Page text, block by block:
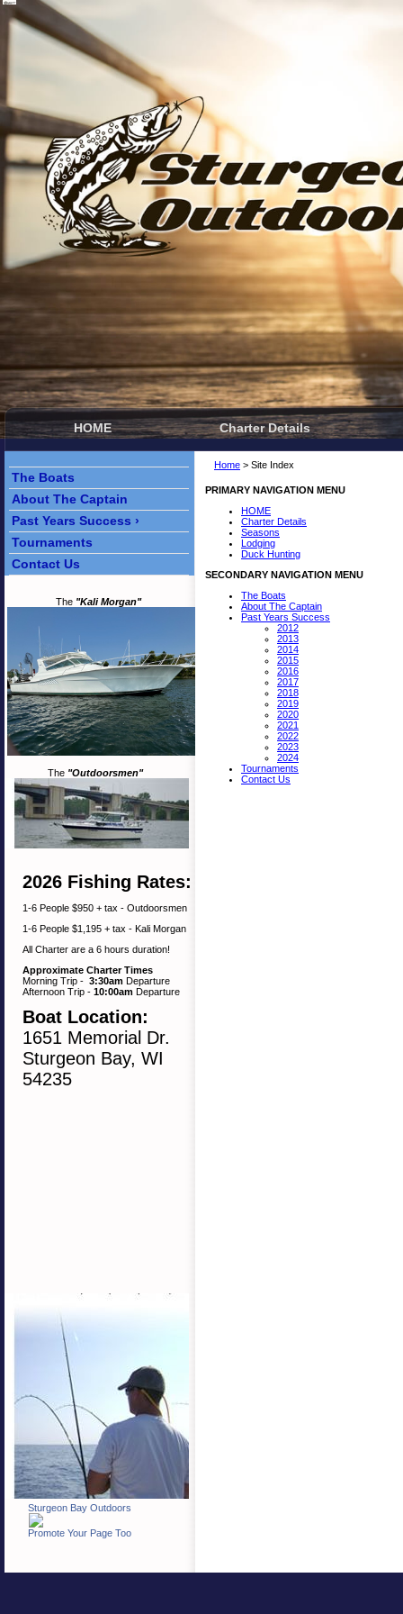
HOME Charter Details
The Boats
About The Captain
Past Years Success ›
Tournaments
Contact Us
The "Kali Morgan"
The "Outdoorsmen"
2026 Fishing Rates:
1-6 People $950 + tax - Outdoorsmen
1-6 People $1,195 + tax - Kali Morgan
All Charter are a 6 hours duration!
Approximate Charter Times
Morning Trip - 3:30am Departure
Afternoon Trip - 10:00am Departure
Boat Location:
1651 Memorial Dr.
Sturgeon Bay, WI
54235
Sturgeon Bay Outdoors
Promote Your Page Too
Home > Site Index
PRIMARY NAVIGATION MENU
HOME
Charter Details
Seasons
Lodging
Duck Hunting
SECONDARY NAVIGATION MENU
The Boats
About The Captain
Past Years Success
2012
2013
2014
2015
2016
2017
2018
2019
2020
2021
2022
2023
2024
Tournaments
Contact Us